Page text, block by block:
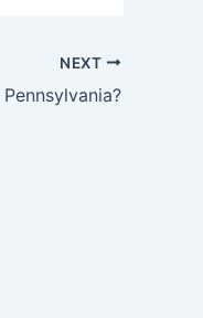
NEXT